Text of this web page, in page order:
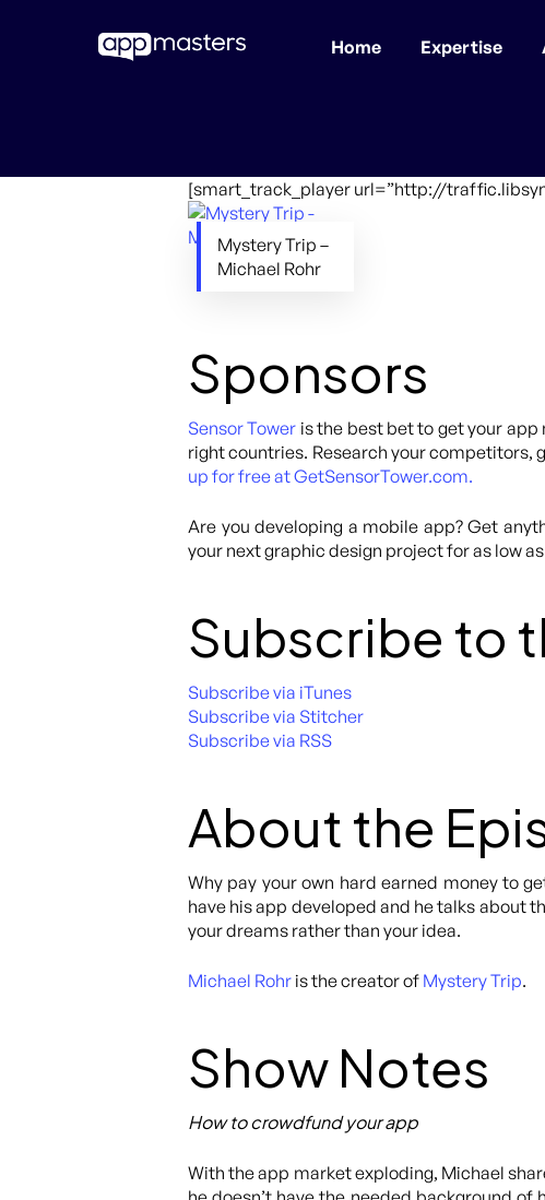
Home Expertise
[smart_track_player url=”http://
Mystery Trip –
Michael Rohr
Sponsors
Sensor Tower is the best bet to get your
right countries. Research your competitors,
up for free at GetSensorTower.com.
Are you developing a mobile app? Get
your next graphic design project for as low as
Subscribe to
Subscribe via iTunes
Subscribe via Stitcher
Subscribe via RSS
About the
Why pay your own hard earned money to
have his app developed and he talks about
your dreams rather than your idea.
Michael Rohr is the creator of Mystery Trip.
Show Notes
How to crowdfund your app
With the app market exploding, Michael